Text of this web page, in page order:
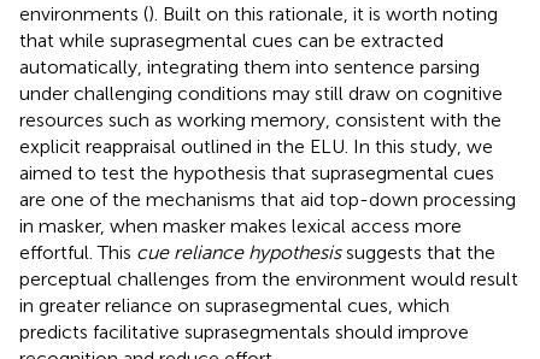
environments (). Built on this rationale, it is worth noting
that while suprasegmental cues can be extracted
automatically, integrating them into sentence parsing
under challenging conditions may still draw on cognitive
resources such as working memory, consistent with the
explicit reappraisal outlined in the ELU. In this study, we
aimed to test the hypothesis that suprasegmental cues
are one of the mechanisms that aid top-down processing
in masker, when masker makes lexical access more
effortful. This cue reliance hypothesissuggests that the
perceptual challenges from the environment would result
in greater reliance on suprasegmental cues, which
predicts facilitative suprasegmentals should improve